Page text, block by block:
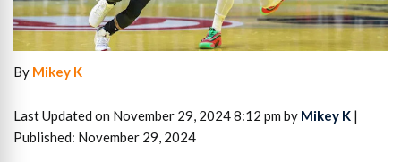
By Mikey K
Last Updated on November 29, 2024 8:12 pm by Mikey K |
Published: November 29, 2024